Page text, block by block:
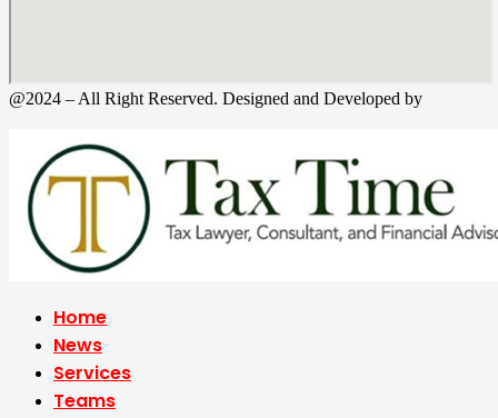
@2024 – All Right Reserved. Designed and Developed by
Home
News
Services
Teams